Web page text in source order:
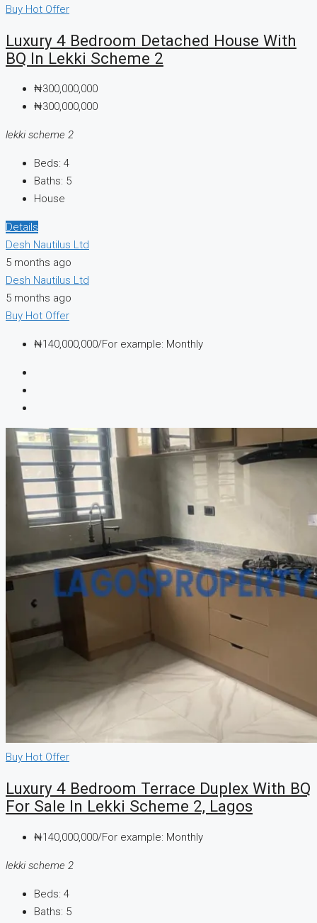
Buy Hot Offer
Luxury 4 Bedroom Detached House With
BQ In Lekki Scheme 2
₦300,000,000
₦300,000,000
lekki scheme 2
Beds: 4
Baths: 5
House
Details
Desh Nautilus Ltd
5 months ago
Desh Nautilus Ltd
5 months ago
Buy Hot Offer
₦140,000,000/For example: Monthly
Buy Hot Offer
Luxury 4 Bedroom Terrace Duplex With BQ
For Sale In Lekki Scheme 2, Lagos
₦140,000,000/For example: Monthly
lekki scheme 2
Beds: 4
Baths: 5